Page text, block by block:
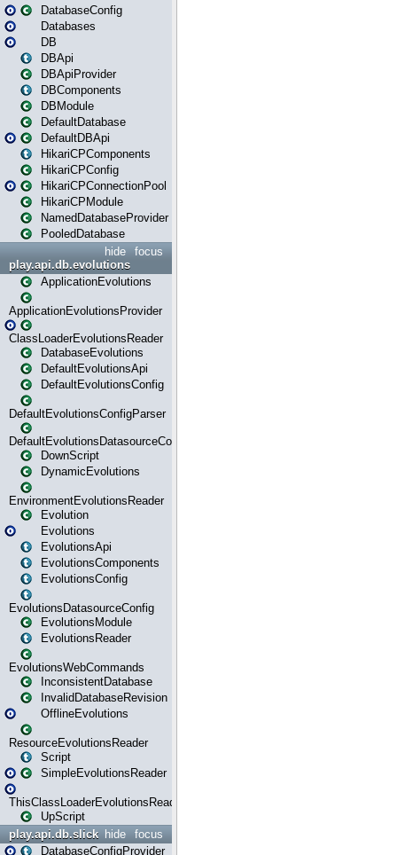
DatabaseConfig
Databases
DB
DBApi
DBApiProvider
DBComponents
DBModule
DefaultDatabase
DefaultDBApi
HikariCPComponents
HikariCPConfig
HikariCPConnectionPool
HikariCPModule
NamedDatabaseProvider
PooledDatabase
focus
hide
play.api.db.evolutions
ApplicationEvolutions
ApplicationEvolutionsProvider
ClassLoaderEvolutionsReader
DatabaseEvolutions
DefaultEvolutionsApi
DefaultEvolutionsConfig
DefaultEvolutionsConfigParser
DefaultEvolutionsDatasourceConfig
DownScript
DynamicEvolutions
EnvironmentEvolutionsReader
Evolution
Evolutions
EvolutionsApi
EvolutionsComponents
EvolutionsConfig
EvolutionsDatasourceConfig
EvolutionsModule
EvolutionsReader
EvolutionsWebCommands
InconsistentDatabase
InvalidDatabaseRevision
OfflineEvolutions
ResourceEvolutionsReader
Script
SimpleEvolutionsReader
ThisClassLoaderEvolutionsReader
UpScript
focus
hide
play.api.db.slick
DatabaseConfigProvider